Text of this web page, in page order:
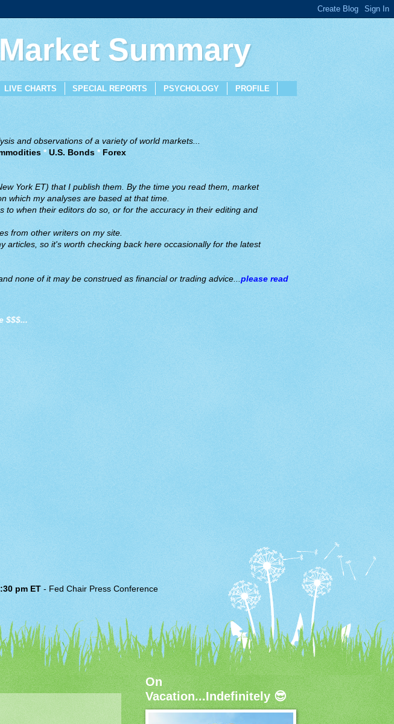
Summary
LIVE CHARTS SPECIAL REPORTS PSYCHOLOGY PROFILE
and observations of a variety of world markets...
*U.S. Bonds *Forex
York ET) that I publish them. By the time you read them, market
which my analyses are based at that time.
when their editors do so, or for the accuracy in their editing and
from other writers on my site.
so it's worth checking back here occasionally for the latest
none of it may be construed as financial or trading advice...please read
$$$...
pm ET-Fed Chair Press Conference
On
Vacation...Indefinitely 😎